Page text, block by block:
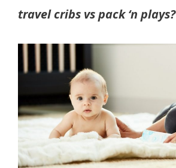
travel cribs vs pack ‘n plays?